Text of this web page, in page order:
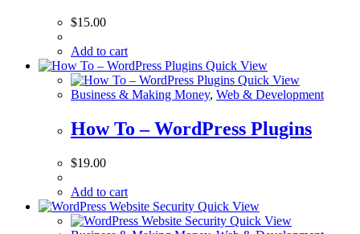
$15.00
Add to cart
Quick View
Quick View
Business & Making Money, Web & Development
How To – WordPress Plugins
$19.00
Add to cart
Quick View
Quick View